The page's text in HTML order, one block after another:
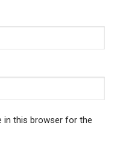
in this browser for the